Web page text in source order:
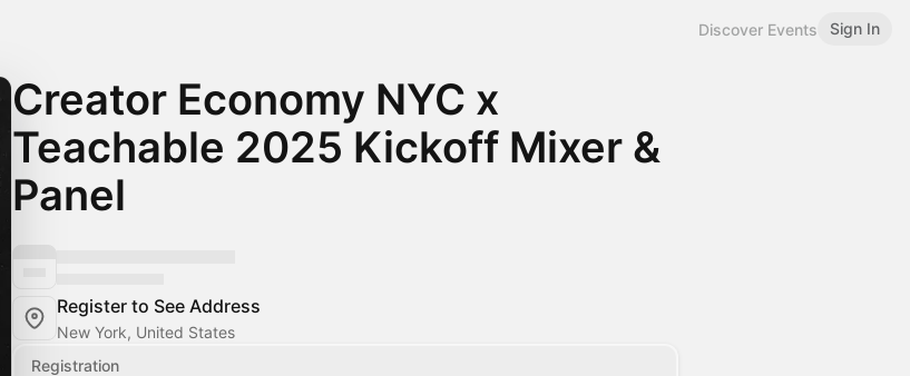
Discover Events Sign In
Creator Economy NYC x
Teachable 2025 Kickoff Mixer &
Panel
Register to See Address
New York, United States
Registration